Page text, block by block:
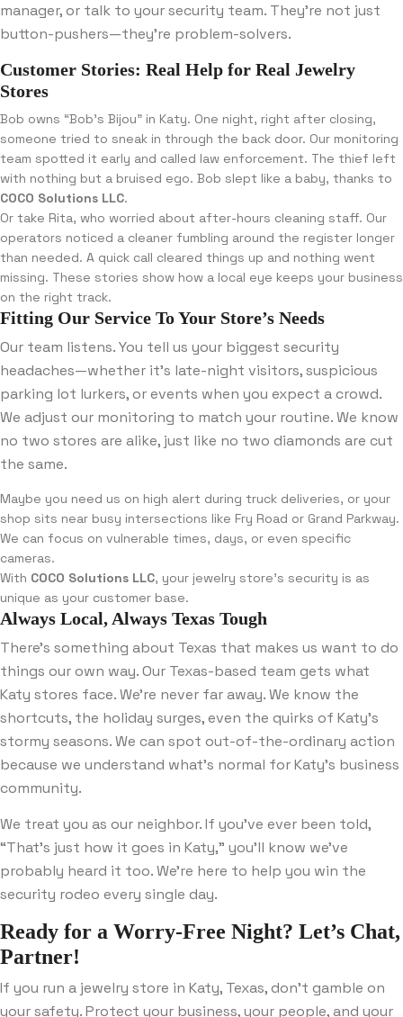
manager, or talk to your security team. They’re not just
button-pushers—they’re problem-solvers.
Customer Stories: Real Help for Real Jewelry
Stores
Bob owns “Bob’s Bijou” in Katy. One night, right after closing,
someone tried to sneak in through the back door. Our monitoring
team spotted it early and called law enforcement. The thief left
with nothing but a bruised ego. Bob slept like a baby, thanks to
COCO Solutions LLC.
Or take Rita, who worried about after-hours cleaning staff. Our
operators noticed a cleaner fumbling around the register longer
than needed. A quick call cleared things up and nothing went
missing. These stories show how a local eye keeps your business
on the right track.
Fitting Our Service To Your Store’s Needs
Our team listens. You tell us your biggest security
headaches—whether it’s late-night visitors, suspicious
parking lot lurkers, or events when you expect a crowd.
We adjust our monitoring to match your routine. We know
no two stores are alike, just like no two diamonds are cut
the same.
Maybe you need us on high alert during truck deliveries, or your
shop sits near busy intersections like Fry Road or Grand Parkway.
We can focus on vulnerable times, days, or even specific
cameras.
With COCO Solutions LLC, your jewelry store’s security is as
unique as your customer base.
Always Local, Always Texas Tough
There’s something about Texas that makes us want to do
things our own way. Our Texas-based team gets what
Katy stores face. We’re never far away. We know the
shortcuts, the holiday surges, even the quirks of Katy’s
stormy seasons. We can spot out-of-the-ordinary action
because we understand what’s normal for Katy’s business
community.
We treat you as our neighbor. If you’ve ever been told,
“That’s just how it goes in Katy,” you’ll know we’ve
probably heard it too. We’re here to help you win the
security rodeo every single day.
Ready for a Worry-Free Night? Let’s Chat,
Partner!
If you run a jewelry store in Katy, Texas, don’t gamble on
your safety. Protect your business, your people, and your